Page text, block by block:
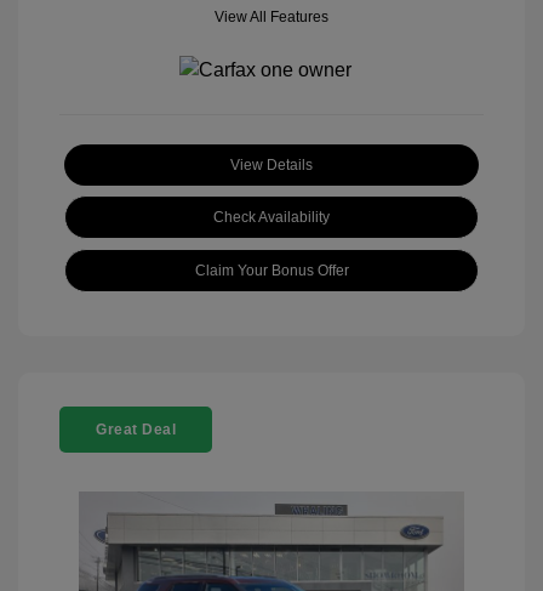
View All Features
View Details
Check Availability
Claim Your Bonus Offer
Great Deal